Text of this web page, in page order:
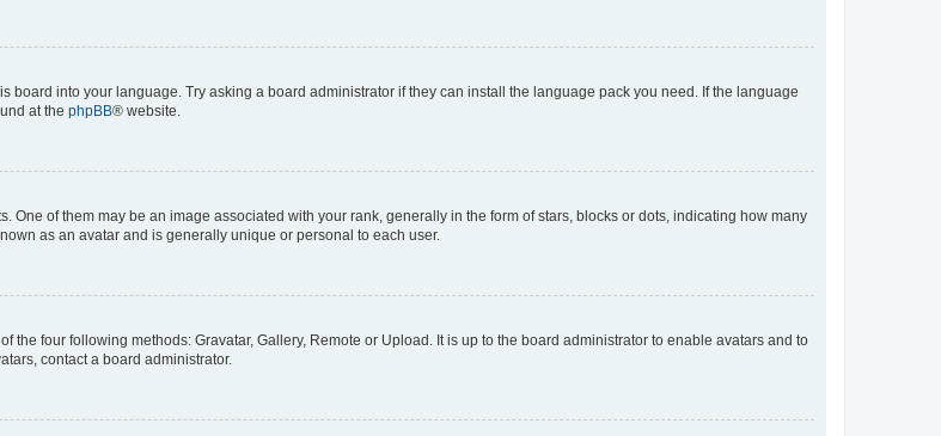
into your language. Try asking a board administrator if they can install the language pack you need. If the language
at the phpBB® website.
of them may be an image associated with your rank, generally in the form of stars, blocks or dots, indicating how many
as an avatar and is generally unique or personal to each user.
the four following methods: Gravatar, Gallery, Remote or Upload. It is up to the board administrator to enable avatars and to
contact a board administrator.